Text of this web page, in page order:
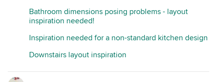
Bathroom dimensions posing problems - layout
inspiration needed!
Inspiration needed for a non-standard kitchen design
Downstairs layout inspiration